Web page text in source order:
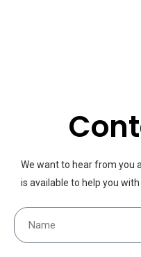
We want to hear from you
is available to help you